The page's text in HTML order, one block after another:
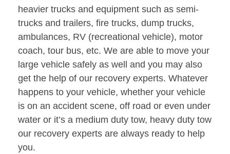
heavier trucks and equipment such as semi-
trucks and trailers, fire trucks, dump trucks,
ambulances, RV (recreational vehicle), motor
coach, tour bus, etc. We are able to move your
large vehicle safely as well and you may also
get the help of our recovery experts. Whatever
happens to your vehicle, whether your vehicle
is on an accident scene, off road or even under
water or it’s a medium duty tow, heavy duty tow
our recovery experts are always ready to help
you.